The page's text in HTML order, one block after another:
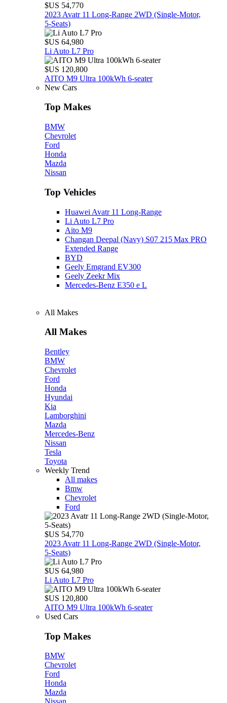
$US 54,770
2023 Avatr 11 Long‑Range 2WD (Single‑Motor,
5‑Seats)
$US 64,980
Li Auto L7 Pro
$US 120,800
AITO M9 Ultra 100kWh 6-seater
New Cars
Top Makes
BMW
Chevrolet
Ford
Honda
Mazda
Nissan
Top Vehicles
Huawei Avatr 11 Long‑Range
Li Auto L7 Pro
Aito M9
Changan Deepal (Navy) S07 215 Max PRO
Extended Range
BYD
Geely Emgrand EV300
Geely Zeekr Mix
Mercedes‑Benz E350 e L
All Makes
All Makes
Bentley
BMW
Chevrolet
Ford
Honda
Hyundai
Kia
Lamborghini
Mazda
Mercedes-Benz
Nissan
Tesla
Toyota
Weekly Trend
All makes
Bmw
Chevrolet
Ford
$US 54,770
2023 Avatr 11 Long‑Range 2WD (Single‑Motor,
5‑Seats)
$US 64,980
Li Auto L7 Pro
$US 120,800
AITO M9 Ultra 100kWh 6-seater
Used Cars
Top Makes
BMW
Chevrolet
Ford
Honda
Mazda